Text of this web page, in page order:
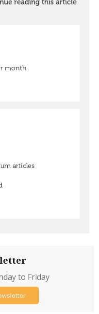
to Friday